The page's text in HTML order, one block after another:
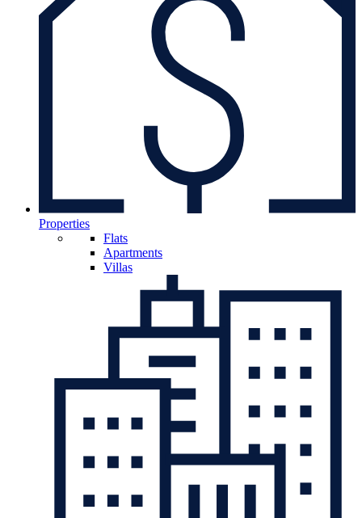
Properties
Flats
Apartments
Villas